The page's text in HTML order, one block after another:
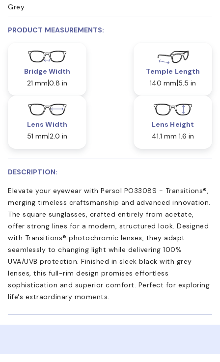
Grey
PRODUCT MEASUREMENTS:
Bridge Width
21 mm 0.8 in
Temple Length
140 mm 5.5 in
Lens Width
51 mm 2.0 in
Lens Height
41.1 mm 1.6 in
DESCRIPTION:
Elevate your eyewear with Persol PO3308S - Transitions®,
merging timeless craftsmanship and advanced innovation.
The square sunglasses, crafted entirely from acetate,
offer strong lines for a modern, structured look. Designed
with Transitions® photochromic lenses, they adapt
seamlessly to changing light while delivering 100%
UVA/UVB protection. Finished in sleek black with grey
lenses, this full-rim design promises effortless
sophistication and superior comfort. Perfect for exploring
life's extraordinary moments.